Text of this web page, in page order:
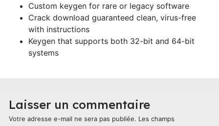
Custom keygen for rare or legacy software
Crack download guaranteed clean, virus-free
with instructions
Keygen that supports both 32-bit and 64-bit
systems
Laisser un commentaire
Votre adresse e-mail ne sera pas publiée. Les champs